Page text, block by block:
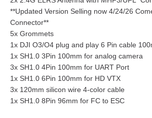
**Updated Version Selling now 4/24/26
Connector**
5x Grommets
1x DJI O3/O4 plug and play 6 Pin cable
1x SH1.0 3Pin 100mm for analog camera
3x SH1.0 4Pin 100mm for UART Port
1x SH1.0 6Pin 100mm for HD VTX
3x 120mm silicon wire 4-color cable
1x SH1.0 8Pin 96mm for FC to ESC